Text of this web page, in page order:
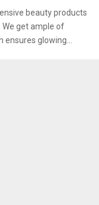
beauty products
get ample of
glowing...